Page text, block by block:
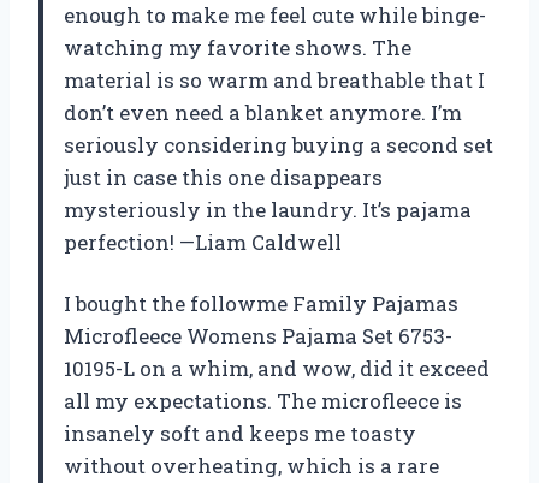
enough to make me feel cute while binge-
watching my favorite shows. The
material is so warm and breathable that I
don’t even need a blanket anymore. I’m
seriously considering buying a second set
just in case this one disappears
mysteriously in the laundry. It’s pajama
perfection! —Liam Caldwell
I bought the followme Family Pajamas
Microfleece Womens Pajama Set 6753-
10195-L on a whim, and wow, did it exceed
all my expectations. The microfleece is
insanely soft and keeps me toasty
without overheating, which is a rare